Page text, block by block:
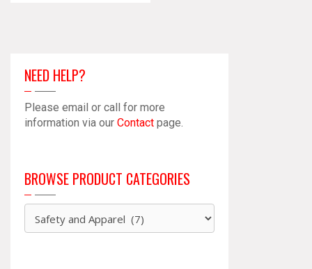
NEED HELP?
Please email or call for more
information via our Contact page.
BROWSE PRODUCT CATEGORIES